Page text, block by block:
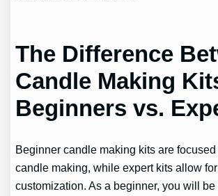
The Difference
Candle Making
Beginners vs.
Beginner candle making kits are
candle making, while expert kits allow
customization. As a beginner, you will